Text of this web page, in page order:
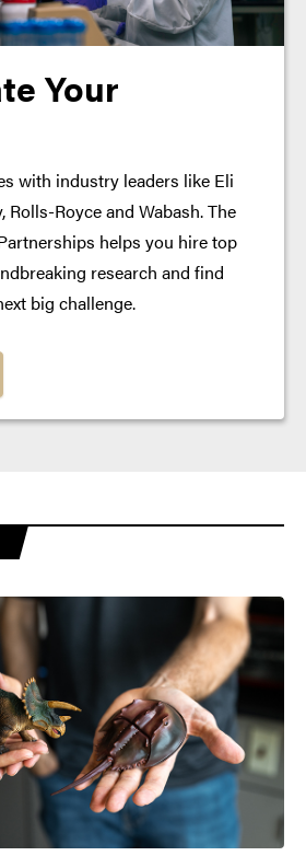
Your
with industry leaders like Eli
Rolls-Royce and Wabash. The
helps you hire top
research and find
big challenge.